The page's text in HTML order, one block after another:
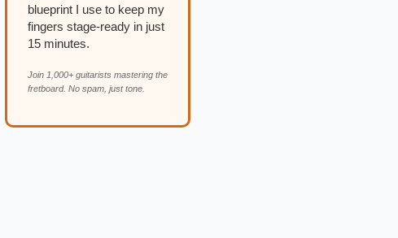
blueprint I use to keep my
fingers stage-ready in just
15 minutes.
Join 1,000+ guitarists mastering the
fretboard. No spam, just tone.